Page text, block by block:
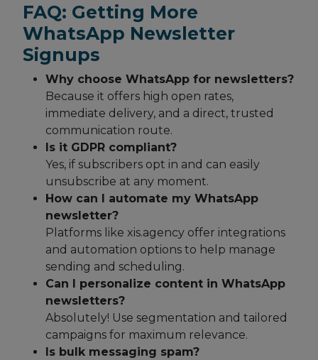
FAQ: Getting More
WhatsApp Newsletter
Signups
Why choose WhatsApp for newsletters?
Because it offers high open rates,
immediate delivery, and a direct, trusted
communication route.
Is it GDPR compliant?
Yes, if subscribers opt in and can easily
unsubscribe at any moment.
How can I automate my WhatsApp
newsletter?
Platforms like xis.agency offer integrations
and automation options to help manage
sending and scheduling.
Can I personalize content in WhatsApp
newsletters?
Absolutely! Use segmentation and tailored
campaigns for maximum relevance.
Is bulk messaging spam?